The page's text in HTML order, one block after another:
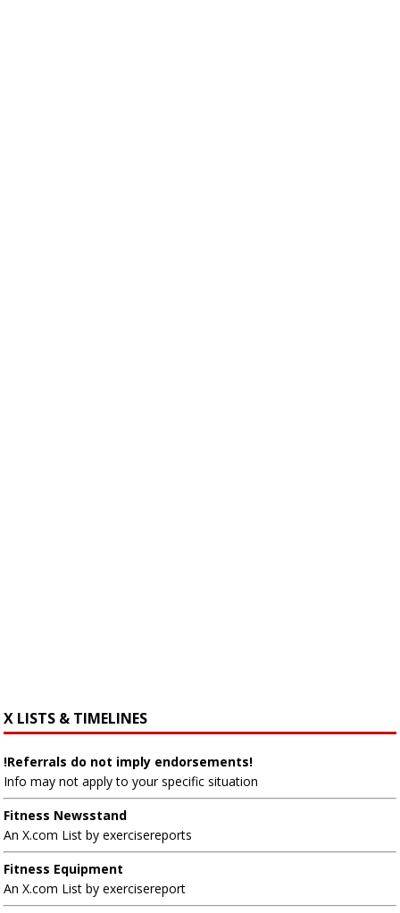
X LISTS & TIMELINES
!Referrals do not imply endorsements!
Info may not apply to your specific situation
Fitness Newsstand
An X.com List by exercisereports
Fitness Equipment
An X.com List by exercisereport